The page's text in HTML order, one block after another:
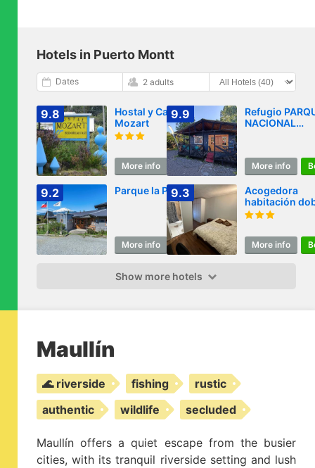
Hotels in Puerto Montt
Dates 2 adults
9.8
Hostal y Cabañas
Mozart
More info Book
9.9
Refugio
NACIONAL
More info
9.2 Parque la Pajarera
More info Book
9.3
Acogedora
habitación
con baño
ideal para
descansar
More info
Show more hotels
Maullín
🌊 riverside fishing
rustic
authentic
wildlife secluded
Maullín offers a quiet escape from the busier
cities, with its tranquil riverside setting and lush